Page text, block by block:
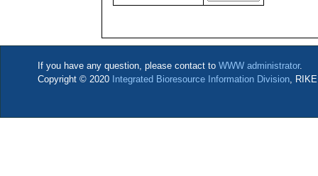
If you have any question, please contact to WWW administrator.
Copyright © 2020 Integrated Bioresource Information Division,